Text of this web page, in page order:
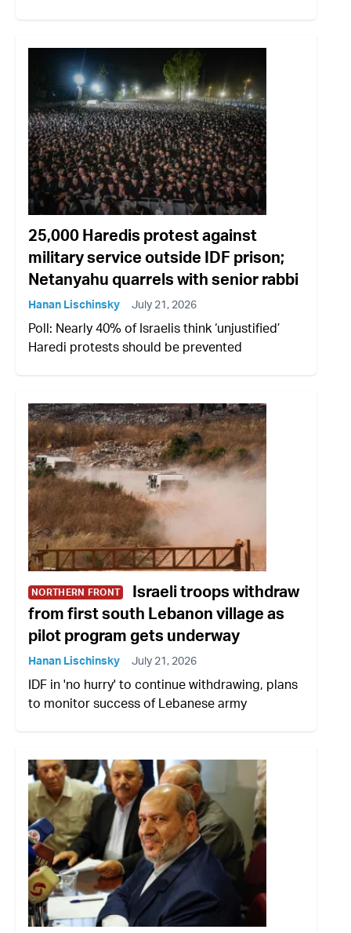
25,000 Haredis protest against
military service outside IDF prison;
Netanyahu quarrels with senior rabbi
Hanan Lischinsky July 21, 2026
Poll: Nearly 40% of Israelis think ‘unjustified’
Haredi protests should be prevented
NORTHERN FRONT
Israeli troops withdraw
from first south Lebanon village as
pilot program gets underway
Hanan Lischinsky July 21, 2026
IDF in 'no hurry' to continue withdrawing, plans
to monitor success of Lebanese army